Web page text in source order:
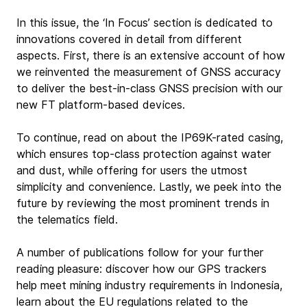
In this issue, the ‘In Focus’ section is dedicated to
innovations covered in detail from different
aspects. First, there is an extensive account of how
we reinvented the measurement of GNSS accuracy
to deliver the best-in-class GNSS precision with our
new FT platform-based devices.
To continue, read on about the IP69K-rated casing,
which ensures top-class protection against water
and dust, while offering for users the utmost
simplicity and convenience. Lastly, we peek into the
future by reviewing the most prominent trends in
the telematics field.
A number of publications follow for your further
reading pleasure: discover how our GPS trackers
help meet mining industry requirements in Indonesia,
learn about the EU regulations related to the